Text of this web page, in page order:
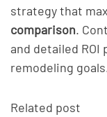
strategy that
comparison.
and detailed
remodeling
Related post